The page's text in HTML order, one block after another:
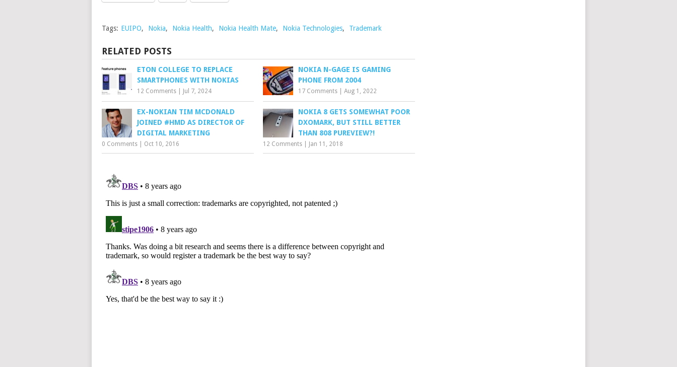
Tags: EUIPO, Nokia, Nokia Health, Nokia Health Mate, Nokia Technologies, Trademark
RELATED POSTS
ETON COLLEGE TO REPLACE
SMARTPHONES WITH NOKIAS
12 Comments Jul 7, 2024
NOKIA N-GAGE IS GAMING
PHONE FROM 2004
17 Comments |Aug 1, 2022
EX-NOKIAN TIM MCDONALD
JOINED #HMD AS DIRECTOR OF
DIGITAL MARKETING
0 Comments Oct 10, 2016
NOKIA 8 GETS SOMEWHAT POOR
DXOMARK, BUT STILL BETTER
THAN 808 PUREVIEW?!
12 Comments Jan 11, 2018